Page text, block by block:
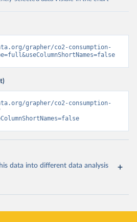
grapher/co2-consumption-
grapher/co2-consumption-
data into different data analysis